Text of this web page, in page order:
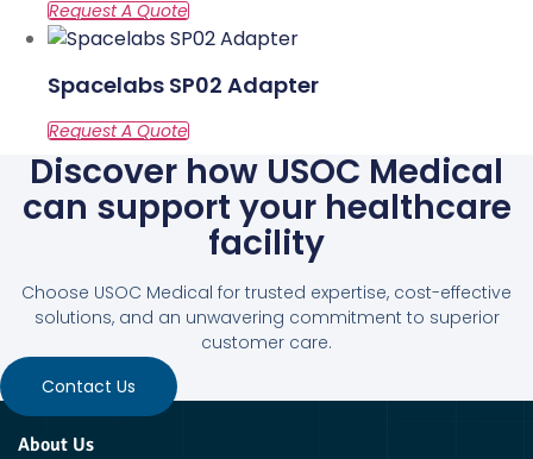
Spacelabs SP02 Adapter
Discover how USOC Medical
can support your healthcare
facility
Choose USOC Medical for trusted expertise, cost-effective
solutions, and an unwavering commitment to superior
customer care.
Contact Us
About Us